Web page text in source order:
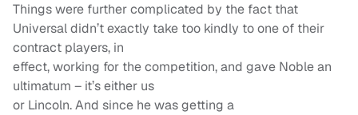
Things were further complicated by the fact that
Universal didn’t exactly take too kindly to one of their
contract players, in
effect, working for the competition, and gave Noble an
ultimatum – it’s either us
or Lincoln. And since he was getting a